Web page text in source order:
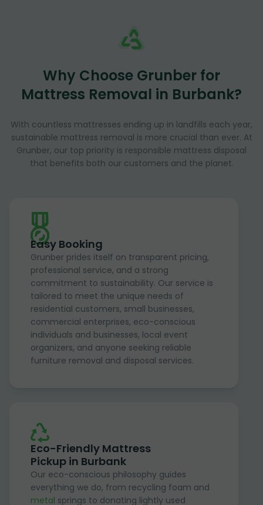
Why Choose Grunber for
Mattress Removal in Burbank?
With countless mattresses ending up in landfills each year,
sustainable mattress removal is more crucial than ever. At
Grunber, our top priority is responsible mattress disposal
that benefits both our customers and the planet.
Easy Booking
Grunber prides itself on transparent pricing,
professional service, and a strong
commitment to sustainability. Our service is
tailored to meet the unique needs of
residential customers, small businesses,
commercial enterprises, eco-conscious
individuals and businesses, local event
organizers, and anyone seeking reliable
furniture removal and disposal services.
Eco-Friendly Mattress
Pickup in Burbank
Our eco-conscious philosophy guides
everything we do, from recycling foam and
metal springs to donating lightly used